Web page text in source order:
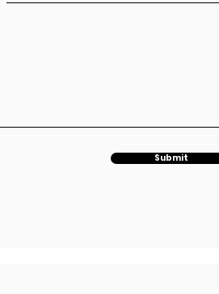
Submit